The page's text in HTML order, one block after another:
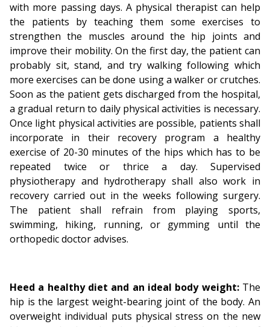
with more passing days. A physical therapist can help
the patients by teaching them some exercises to
strengthen the muscles around the hip joints and
improve their mobility. On the first day, the patient can
probably sit, stand, and try walking following which
more exercises can be done using a walker or crutches.
Soon as the patient gets discharged from the hospital,
a gradual return to daily physical activities is necessary.
Once light physical activities are possible, patients shall
incorporate in their recovery program a healthy
exercise of 20-30 minutes of the hips which has to be
repeated twice or thrice a day. Supervised
physiotherapy and hydrotherapy shall also work in
recovery carried out in the weeks following surgery.
The patient shall refrain from playing sports,
swimming, hiking, running, or gymming until the
orthopedic doctor advises.
Heed a healthy diet and an ideal body weight:The
hip is the largest weight-bearing joint of the body. An
overweight individual puts physical stress on the new